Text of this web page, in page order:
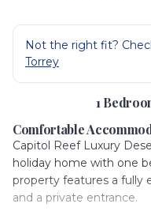
Not the right fit?
Torrey
1
Comfortable
Capitol Reef Luxury
holiday home with one
property features a fully
and a private entrance.